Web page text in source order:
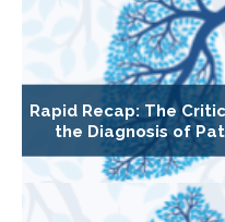
Rapid Recap: The
the Diagnosis of